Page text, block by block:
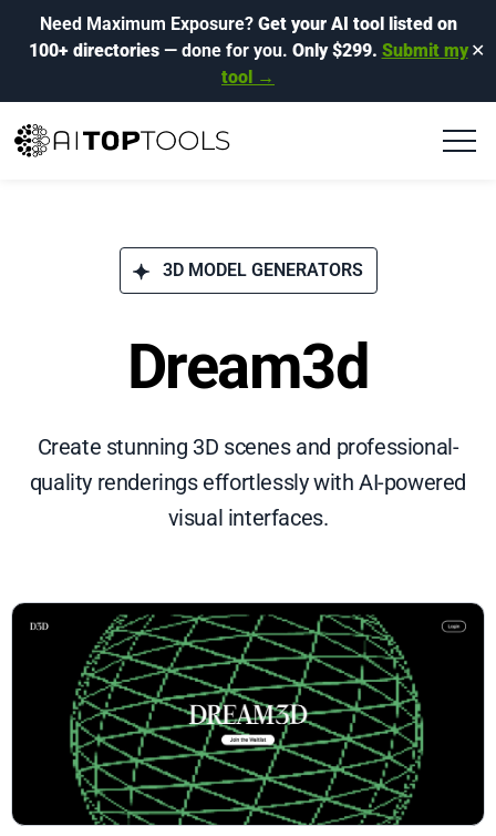
Need Maximum Exposure? Get your AI tool listed on
100+ directories— done for you. Only $299. Submit my
tool →
✕
3D MODEL GENERATORS
Dream3d
Create stunning 3D scenes and professional-
quality renderings effortlessly with AI-powered
visual interfaces.